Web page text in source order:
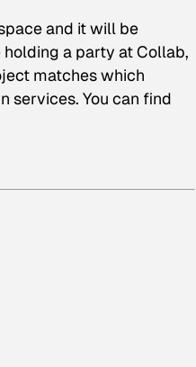
and it will be
a party at Collab,
matches which
services. You can find